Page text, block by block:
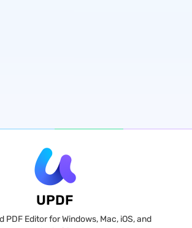
UPDF
PDF Editor for Windows, Mac, iOS, and